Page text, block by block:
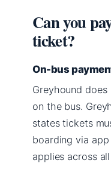
Can you
ticket?
On-bus
Greyhound
on the bus.
states tickets
boarding via
applies across